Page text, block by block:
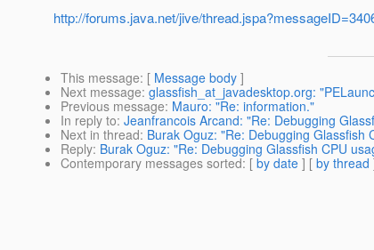
http://forums.java.net/jive/
This message: [ Message body ]
Next message: glassfish_at_javadesktop.org:
Previous message: Mauro: "Re: information."
In reply to: Jeanfrancois Arcand: "Re: Debugging
Next in thread: Burak Oguz: "Re: Debugging Glassfish
Reply: Burak Oguz: "Re: Debugging Glassfish CPU
Contemporary messages sorted: [ by date ] [ by thread